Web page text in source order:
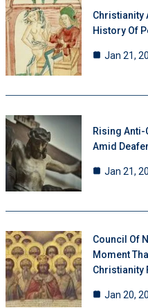
Christianity
History Of
Jan 21,
Rising
Amid
Jan 21,
Council Of
Moment
Christianity
Jan 20,